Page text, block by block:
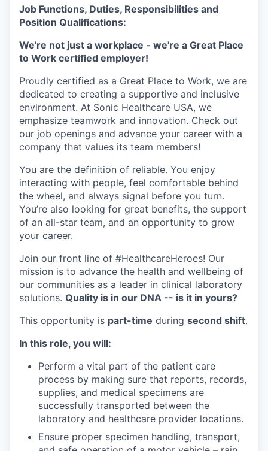
Job Functions, Duties, Responsibilities and
Position Qualifications:
We're not just a workplace - we're a Great Place
to Work certified employer!
Proudly certified as a Great Place to Work, we are
dedicated to creating a supportive and inclusive
environment. At Sonic Healthcare USA, we
emphasize teamwork and innovation. Check out
our job openings and advance your career with a
company that values its team members!
You are the definition of reliable. You enjoy
interacting with people, feel comfortable behind
the wheel, and always signal before you turn.
You’re also looking for great benefits, the support
of an all-star team, and an opportunity to grow
your career.
Join our front line of #HealthcareHeroes! Our
mission is to advance the health and wellbeing of
our communities as a leader in clinical laboratory
solutions. Quality is in our DNA -- is it in yours?
This opportunity is part-time during second shift.
In this role, you will:
Perform a vital part of the patient care
process by making sure that reports, records,
supplies, and medical specimens are
successfully transported between the
laboratory and healthcare provider locations.
Ensure proper specimen handling, transport,